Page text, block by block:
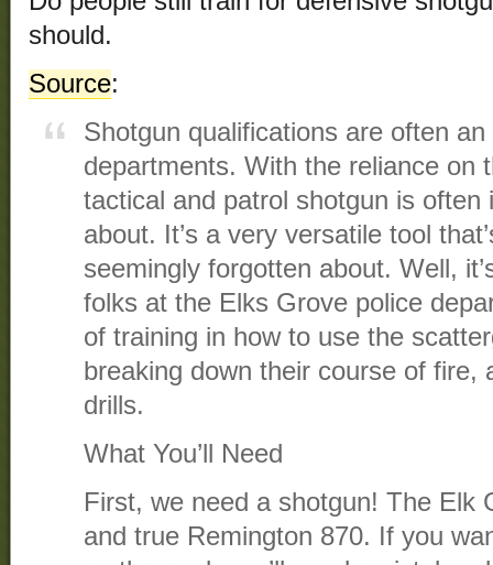
should.
Source:
Shotgun qualifications are often
departments. With the reliance on
tactical and patrol shotgun is often
about. It’s a very versatile tool
seemingly forgotten about. Well,
folks at the Elks Grove police
of training in how to use the
breaking down their course of fire,
drills.
What You’ll Need
First, we need a shotgun! The Elk
and true Remington 870. If you